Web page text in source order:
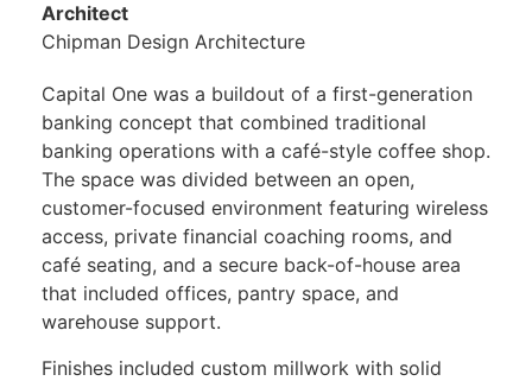
Architect
Chipman Design Architecture
Capital One was a buildout of a first-generation
banking concept that combined traditional
banking operations with a café-style coffee shop.
The space was divided between an open,
customer-focused environment featuring wireless
access, private financial coaching rooms, and
café seating, and a secure back-of-house area
that included offices, pantry space, and
warehouse support.
Finishes included custom millwork with solid